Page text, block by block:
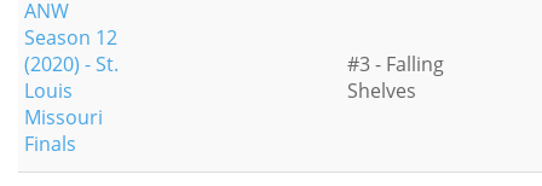
ANW
Season 12
(2020) - St.
Louis
Missouri
Finals
#3 - Falling
Shelves